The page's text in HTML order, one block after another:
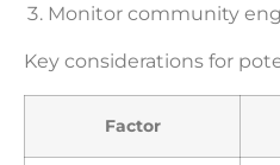
Monitor community
Key considerations for
Factor